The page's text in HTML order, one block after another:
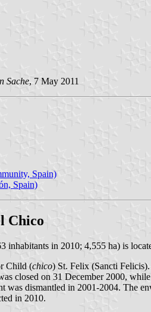
Sache, 7 May 2011
Spain)
Spain)
Chico
inhabitants in 2010; 4,555 ha) is
Child (chico) St. Felix (Sancti
closed on 31 December 2000,
dismantled in 2001-2004. The
in 2010.